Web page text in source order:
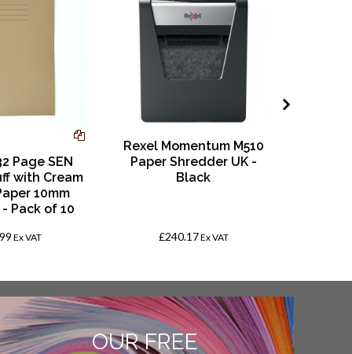
Page SEN
with Cream
10mm
Pack of 10
Ex VAT
Rexel Momentum M510
Paper Shredder UK -
Black
£240.17Ex VAT
OUR FREE